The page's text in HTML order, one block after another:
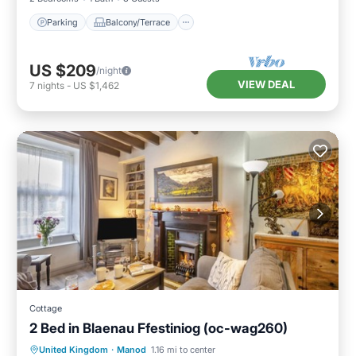
Parking Balcony/Terrace
US $209/night
7 nights - US $1,462 VIEW DEAL
Cottage
2 Bed in Blaenau Ffestiniog (oc-wag260)
United Kingdom · Manod 1.16 mi to center
Balcony/Terrace Kitchen
Internet
Child Friendly